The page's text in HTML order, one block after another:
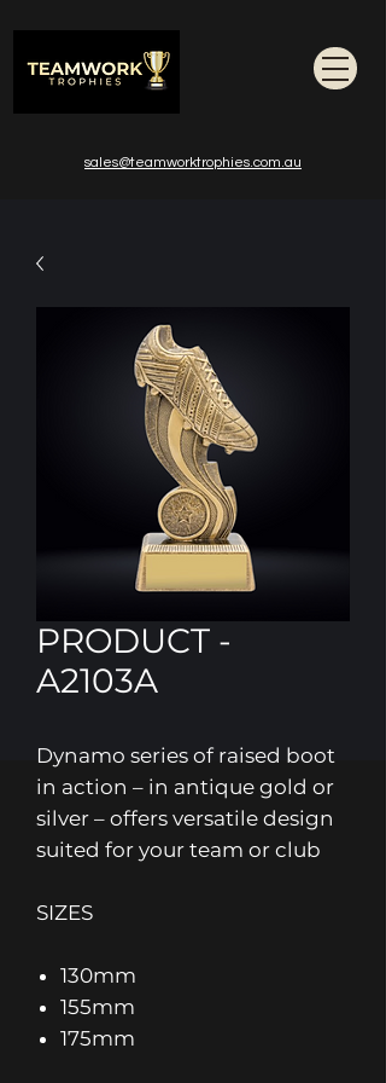
sales@teamworktrophies.com.au
PRODUCT -
A2103A
Dynamo series of raised boot
in action – in antique gold or
silver – offers versatile design
suited for your team or club
SIZES
130mm
155mm
175mm